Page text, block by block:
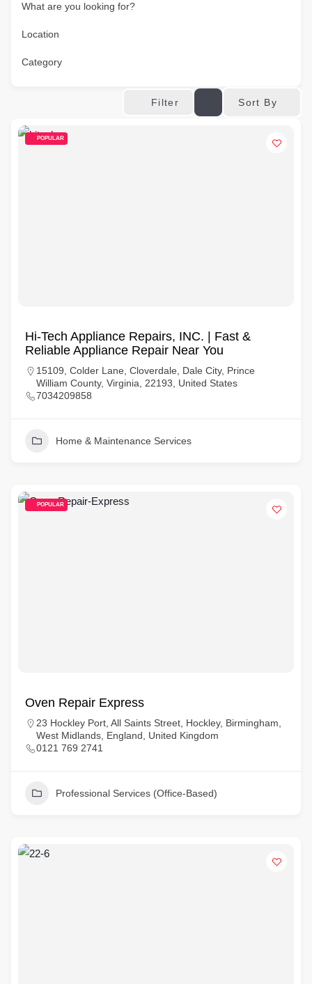
What are you looking for?
Location
Category
Filter Sort By
POPULAR
Hi-Tech Appliance Repairs, INC. | Fast &
Reliable Appliance Repair Near You
15109, Colder Lane, Cloverdale, Dale City, Prince
William County, Virginia, 22193, United States
7034209858
Home & Maintenance Services
POPULAR
Oven Repair Express
23 Hockley Port, All Saints Street, Hockley, Birmingham,
West Midlands, England, United Kingdom
0121 769 2741
Professional Services (Office-Based)